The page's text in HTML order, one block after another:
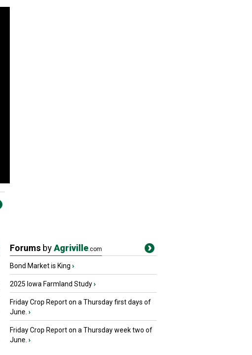
Forums byAgriville.com
Bond Market is King ›
2025 Iowa Farmland Study›
Friday Crop Report on a Thursday first days of
June. ›
Friday Crop Report on a Thursday week two of
June. ›